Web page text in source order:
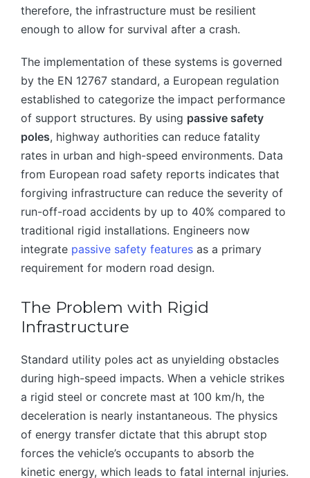
therefore, the infrastructure must be resilient
enough to allow for survival after a crash.
The implementation of these systems is governed
by the EN 12767 standard, a European regulation
established to categorize the impact performance
of support structures. By using passive safety
poles, highway authorities can reduce fatality
rates in urban and high-speed environments. Data
from European road safety reports indicates that
forgiving infrastructure can reduce the severity of
run-off-road accidents by up to 40% compared to
traditional rigid installations. Engineers now
integrate passive safety features as a primary
requirement for modern road design.
The Problem with Rigid
Infrastructure
Standard utility poles act as unyielding obstacles
during high-speed impacts. When a vehicle strikes
a rigid steel or concrete mast at 100 km/h, the
deceleration is nearly instantaneous. The physics
of energy transfer dictate that this abrupt stop
forces the vehicle’s occupants to absorb the
kinetic energy, which leads to fatal internal injuries.